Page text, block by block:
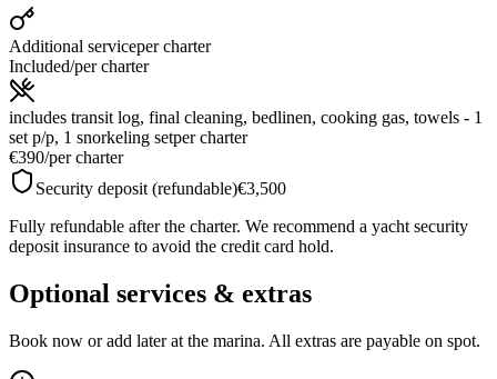
Additional serviceper charter
Included/per charter
includes transit log, final cleaning, bedlinen, cooking gas, towels - 1
set p/p, 1 snorkeling setper charter
€390/per charter
Security deposit (refundable)€3,500
Fully refundable after the charter. We recommend a yacht security
deposit insurance to avoid the credit card hold.
Optional services & extras
Book now or add later at the marina. All extras are payable on spot.